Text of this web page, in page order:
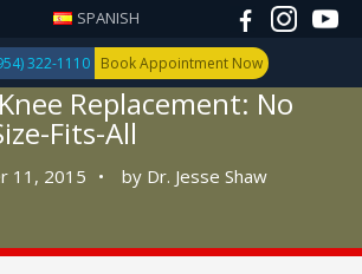
SPANISH
322-1110 Book Appointment Now
Replacement: No
Fits-All
11, 2015 • by Dr. Jesse Shaw